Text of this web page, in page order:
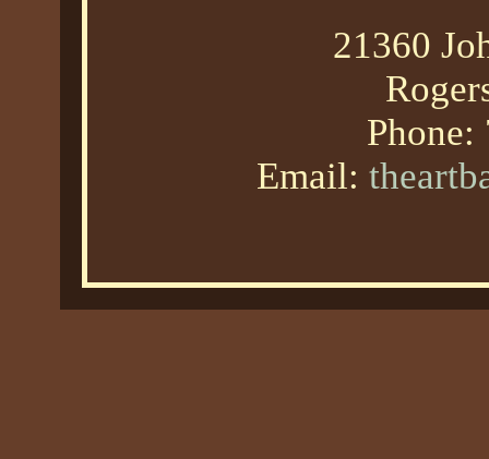
21360
Phone:
Email: